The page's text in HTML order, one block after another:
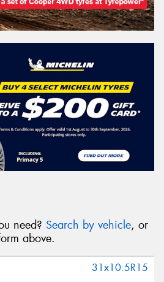
need? Search by vehicle, or
above.
31x10.5R15